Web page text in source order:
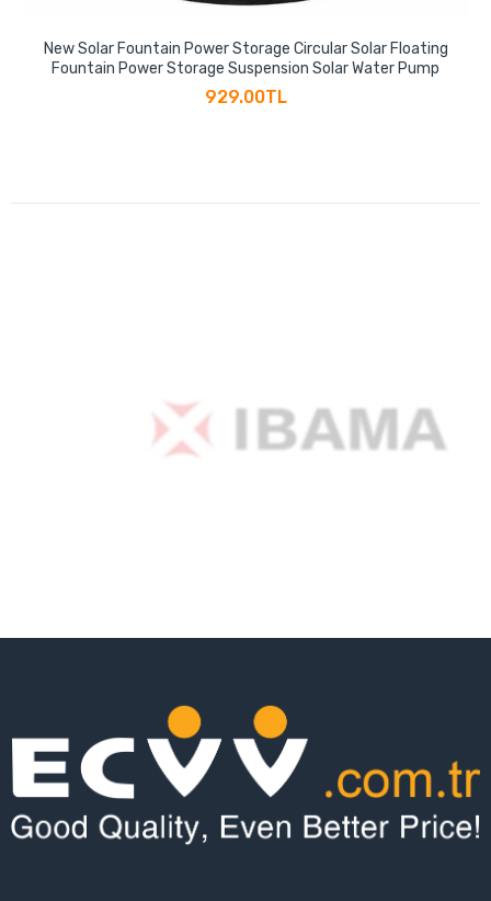
New Solar Fountain Power Storage Circular Solar Floating
Fountain Power Storage Suspension Solar Water Pump
929.00TL